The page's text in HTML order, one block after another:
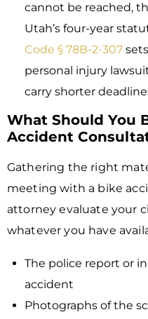
cannot be reached,
Utah’s four-year
Code § 78B-2-307
personal injury
carry shorter
What Should You
Accident
Gathering the right
meeting with a bike
attorney evaluate your
whatever you have
The police report or
accident
Photographs of the